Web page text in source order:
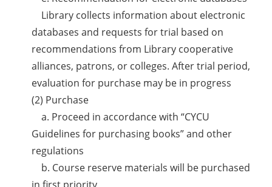
Library collects information about electronic
databases and requests for trial based on
recommendations from Library cooperative
alliances, patrons, or colleges. After trial period,
evaluation for purchase may be in progress
(2) Purchase
a. Proceed in accordance with “CYCU
Guidelines for purchasing books” and other
regulations
b. Course reserve materials will be purchased